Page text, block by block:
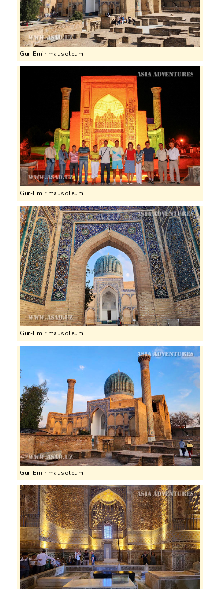
Gur-Emir mausoleum
Gur-Emir mausoleum
Gur-Emir mausoleum
Gur-Emir mausoleum